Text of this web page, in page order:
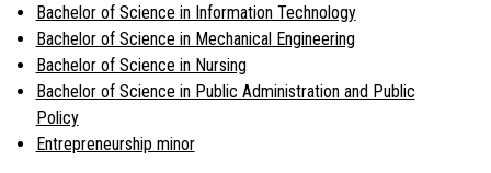
Bachelor of Science in Information Technology
Bachelor of Science in Mechanical Engineering
Bachelor of Science in Nursing
Bachelor of Science in Public Administration and Public
Policy
Entrepreneurship minor